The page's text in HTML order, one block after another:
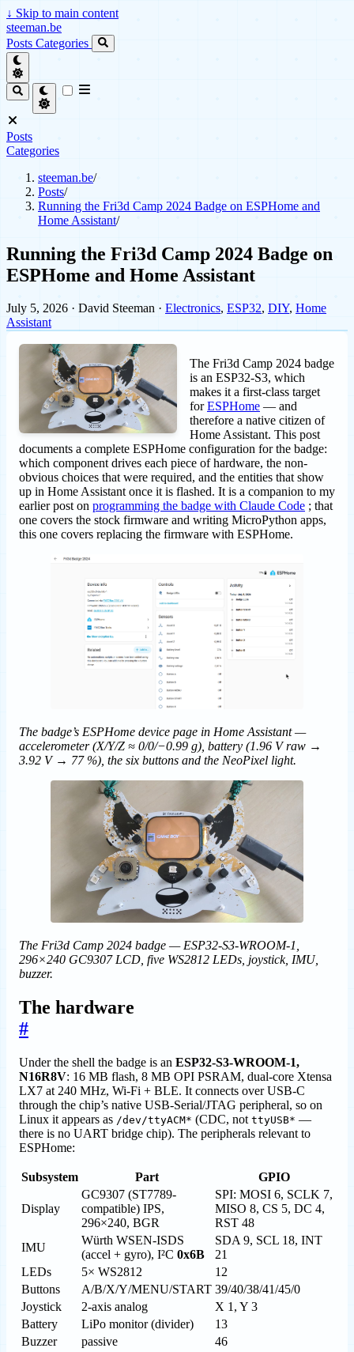
↓ Skip to main content
steeman.be
Posts Categories
Posts
Categories
steeman.be/
Posts/
Running the Fri3d Camp 2024 Badge on ESPHome and
Home Assistant/
Running the Fri3d Camp 2024 Badge on
ESPHome and Home Assistant
July 5, 2026 · David Steeman · Electronics, ESP32, DIY, Home
Assistant
The Fri3d Camp 2024 badge
is an ESP32-S3, which
makes it a first-class target
forESPHome — and
therefore a native citizen of
Home Assistant. This post
documents a complete ESPHome configuration for the badge:
which component drives each piece of hardware, the non-
obvious choices that were required, and the entities that show
up in Home Assistant once it is flashed. It is a companion to my
earlier post on programming the badge with Claude Code ; that
one covers the stock firmware and writing MicroPython apps,
this one covers replacing the firmware with ESPHome.
The badge’s ESPHome device page in Home Assistant —
accelerometer (X/Y/Z ≈ 0/0/−0.99 g), battery (1.96 V raw →
3.92 V → 77 %), the six buttons and the NeoPixel light.
The Fri3d Camp 2024 badge — ESP32-S3-WROOM-1,
296×240 GC9307 LCD, five WS2812 LEDs, joystick, IMU,
buzzer.
The hardware
#
Under the shell the badge is an ESP32-S3-WROOM-1,
N16R8V: 16 MB flash, 8 MB OPI PSRAM, dual-core Xtensa
LX7 at 240 MHz, Wi-Fi + BLE. It connects over USB-C
through the chip’s native USB-Serial/JTAG peripheral, so on
Linux it appears as /dev/ttyACM* (CDC, not ttyUSB* —
there is no UART bridge chip). The peripherals relevant to
ESPHome:
Subsystem Part GPIO
Display
GC9307 (ST7789-
compatible) IPS,
296×240, BGR
SPI: MOSI 6, SCLK 7,
MISO 8, CS 5, DC 4,
RST 48
IMU
Würth WSEN-ISDS
(accel + gyro), I²C 0x6B
SDA 9, SCL 18, INT
21
LEDs
5× WS2812
12
Buttons
A/B/X/Y/MENU/START 39/40/38/41/45/0
Joystick
2-axis analog
X 1, Y 3
Battery
LiPo monitor (divider)
13
Buzzer
passive
46